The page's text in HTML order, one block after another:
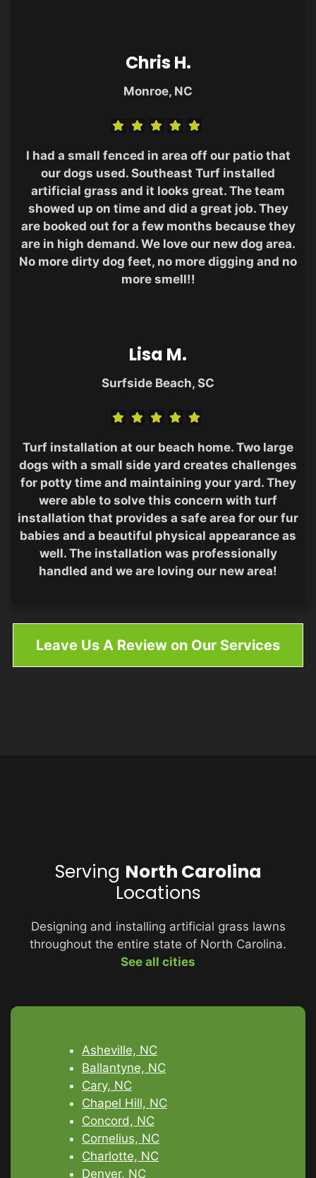
Chris H.
Monroe, NC
I had a small fenced in area off our patio that
our dogs used. Southeast Turf installed
artificial grass and it looks great. The team
showed up on time and did a great job. They
are booked out for a few months because they
are in high demand. We love our new dog area.
No more dirty dog feet, no more digging and no
more smell!!
Lisa M.
Surfside Beach, SC
Turf installation at our beach home. Two large
dogs with a small side yard creates challenges
for potty time and maintaining your yard. They
were able to solve this concern with turf
installation that provides a safe area for our fur
babies and a beautiful physical appearance as
well. The installation was professionally
handled and we are loving our new area!
Leave Us A Review on Our Services
Serving North Carolina
Locations
Designing and installing artificial grass lawns
throughout the entire state of North Carolina.
See all cities
Asheville, NC
Ballantyne, NC
Cary, NC
Chapel Hill, NC
Concord, NC
Cornelius, NC
Charlotte, NC
Denver, NC